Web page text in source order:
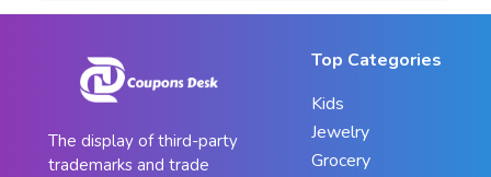
The display of third-party
trademarks and trade
Top Categories
Kids
Jewelry
Grocery